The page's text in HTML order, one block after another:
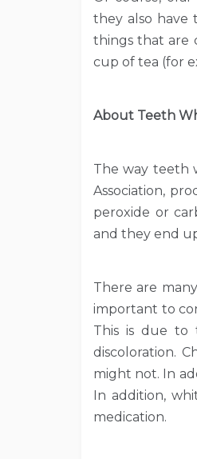
they also have
things that are
cup of tea (for
About Teeth
The way teeth
Association,
peroxide or
and they end
There are
important to
This is due
discoloration.
might not. In
In addition,
medication.